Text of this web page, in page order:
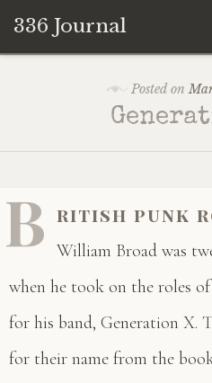
336 Journal
Posted on
B ritish punk
William Broad was
when he took on the roles
for his band, Generation X.
for their name from the